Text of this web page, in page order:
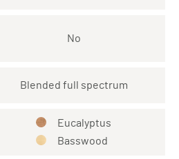
No
Blended full spectrum
Eucalyptus
Basswood